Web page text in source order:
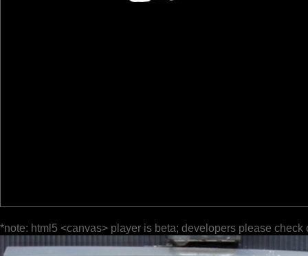
*note: html5 <canvas> player is beta; developers please check